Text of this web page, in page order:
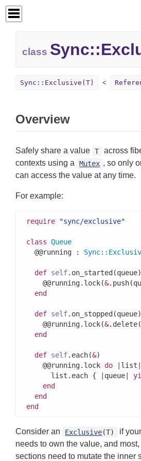
class Sync::
Sync::Exclusive(T)
Overview
Safely share a value T
across
contexts using a
Mutex , so only
can access the value at any time.
For example:
require "sync/exclusive"
class Queue
  @@running :
Sync::
def self.on_started(queue)
    @@running.lock(
&
end
def self.on_stopped(queue)
    @@running.lock(
&
end
def self.each(&)
    @@running.lock
do list
      list.each {
queue
end
end
end
Consider an Exclusive(T)
if
needs to own the value, and most,
sections need to mutate the inner